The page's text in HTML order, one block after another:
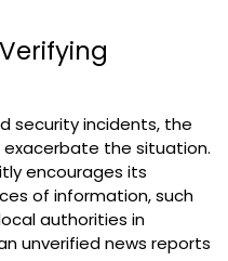
security incidents, the
the situation.
encourages its
of information, such
authorities in
unverified news reports